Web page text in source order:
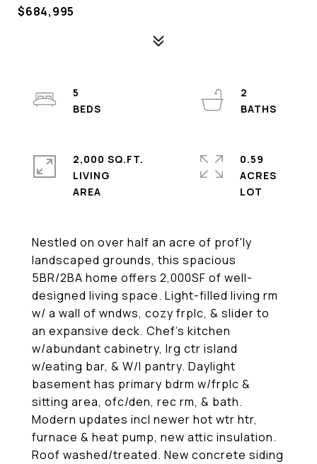
$684,995
Nestled on over half an acre of prof'ly
landscaped grounds, this spacious
5BR/2BA home offers 2,000SF of well-
designed living space. Light-filled living rm
w/ a wall of wndws, cozy frplc, & slider to
an expansive deck. Chef's kitchen
w/abundant cabinetry, lrg ctr island
w/eating bar, & W/I pantry. Daylight
basement has primary bdrm w/frplc &
sitting area, ofc/den, rec rm, & bath.
Modern updates incl newer hot wtr htr,
furnace & heat pump, new attic insulation.
Roof washed/treated. New concrete siding
5
2
2,000 SQ.FT.
LIVING
0.59
ACRES